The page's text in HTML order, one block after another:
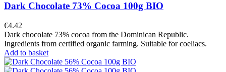
Dark Chocolate 73% Cocoa 100g BIO
€4.42
Dark chocolate 73% cocoa from the Dominican Republic.
Ingredients from certified organic farming. Suitable for coeliacs.
Add to basket